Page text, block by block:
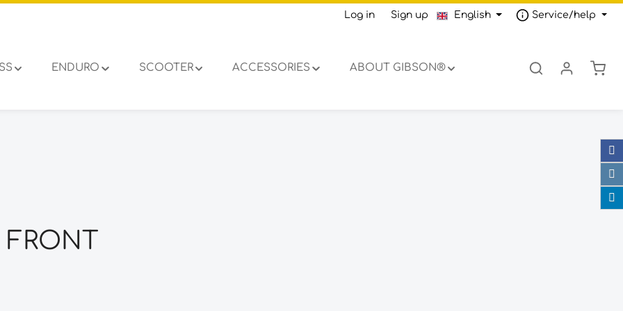
Log in Sign up English Service/help
ENDURO SCOOTER ACCESSORIES ABOUT GIBSON®
FRONT